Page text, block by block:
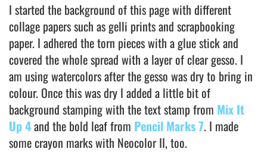
I started the background of this page with different
collage papers such as gelli prints and scrapbooking
paper. I adhered the torn pieces with a glue stick and
covered the whole spread with a layer of clear gesso. I
am using watercolors after the gesso was dry to bring in
colour. Once this was dry I added a little bit of
background stamping with the text stamp from Mix It
Up 4and the bold leaf from Pencil Marks 7. I made
some crayon marks with Neocolor II, too.